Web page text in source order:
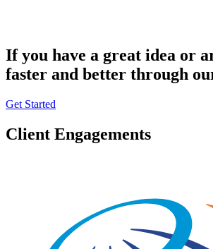
If you have a great idea or
faster and better through
Get Started
Client Engagements